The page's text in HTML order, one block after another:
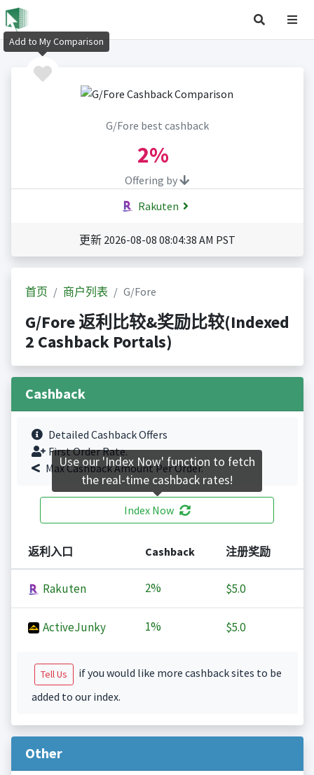
G/Fore best cashback
2%
Offering by
Rakuten
更新 2026-08-08 08:04:38 AM PST
首页 商户列表 G/Fore
G/Fore 返利比较&奖励比较(Indexed
2 Cashback Portals)
Cashback
Detailed Cashback Offers
First Order Rate.
Max Cashback Amount Per Order.
Index Now
返利入口 Cashback 注册奖励
Rakuten 2% $5.0
ActiveJunky 1% $5.0
Tell Us
if you would like more cashback sites to be
added to our index.
Other
Add to My Comparison
Use our 'Index Now' function to fetch
the real-time cashback rates!